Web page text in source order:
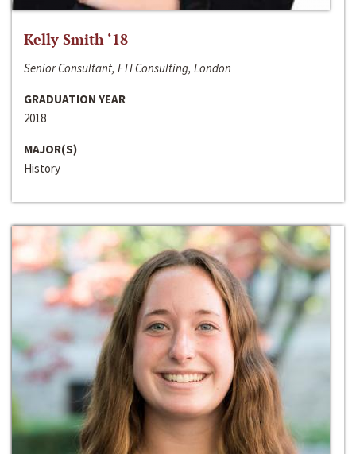
Kelly Smith ‘18
Senior Consultant, FTI Consulting, London
GRADUATION YEAR
2018
MAJOR(S)
History